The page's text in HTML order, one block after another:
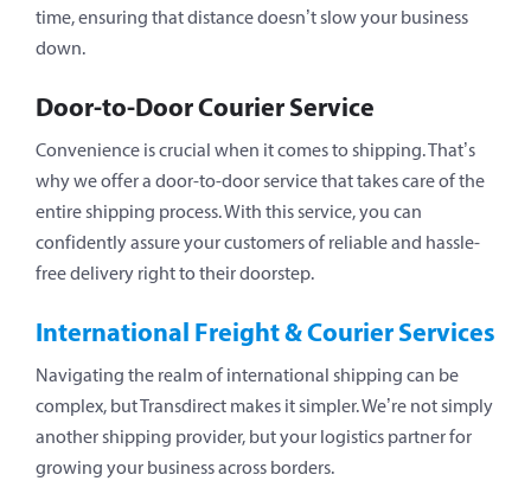
time, ensuring that distance doesn’t slow your business
down.
Door-to-Door Courier Service
Convenience is crucial when it comes to shipping. That’s
why we offer a door-to-door service that takes care of the
entire shipping process. With this service, you can
confidently assure your customers of reliable and hassle-
free delivery right to their doorstep.
International Freight & Courier Services
Navigating the realm of international shipping can be
complex, but Transdirect makes it simpler. We’re not simply
another shipping provider, but your logistics partner for
growing your business across borders.